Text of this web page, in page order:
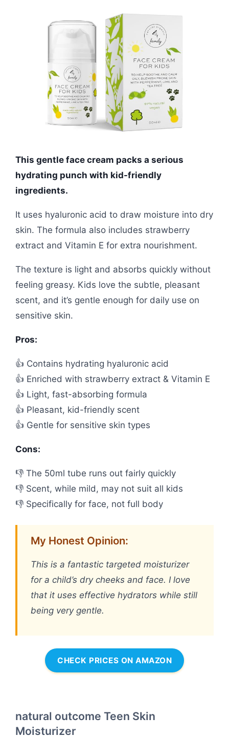
This gentle face cream packs a serious
hydrating punch with kid-friendly
ingredients.
It uses hyaluronic acid to draw moisture into dry
skin. The formula also includes strawberry
extract and Vitamin E for extra nourishment.
The texture is light and absorbs quickly without
feeling greasy. Kids love the subtle, pleasant
scent, and it’s gentle enough for daily use on
sensitive skin.
Pros:
👍 Contains hydrating hyaluronic acid
👍 Enriched with strawberry extract & Vitamin E
👍 Light, fast-absorbing formula
👍 Pleasant, kid-friendly scent
👍 Gentle for sensitive skin types
Cons:
👎 The 50ml tube runs out fairly quickly
👎 Scent, while mild, may not suit all kids
👎 Specifically for face, not full body
My Honest Opinion:
This is a fantastic targeted moisturizer
for a child’s dry cheeks and face. I love
that it uses effective hydrators while still
being very gentle.
CHECK PRICES ON AMAZON
natural outcome Teen Skin
Moisturizer